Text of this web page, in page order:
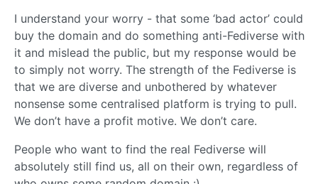
I understand your worry - that some ‘bad actor’ could
buy the domain and do something anti-Fediverse with
it and mislead the public, but my response would be
to simply not worry. The strength of the Fediverse is
that we are diverse and unbothered by whatever
nonsense some centralised platform is trying to pull.
We don’t have a profit motive. We don’t care.
People who want to find the real Fediverse will
absolutely still find us, all on their own, regardless of